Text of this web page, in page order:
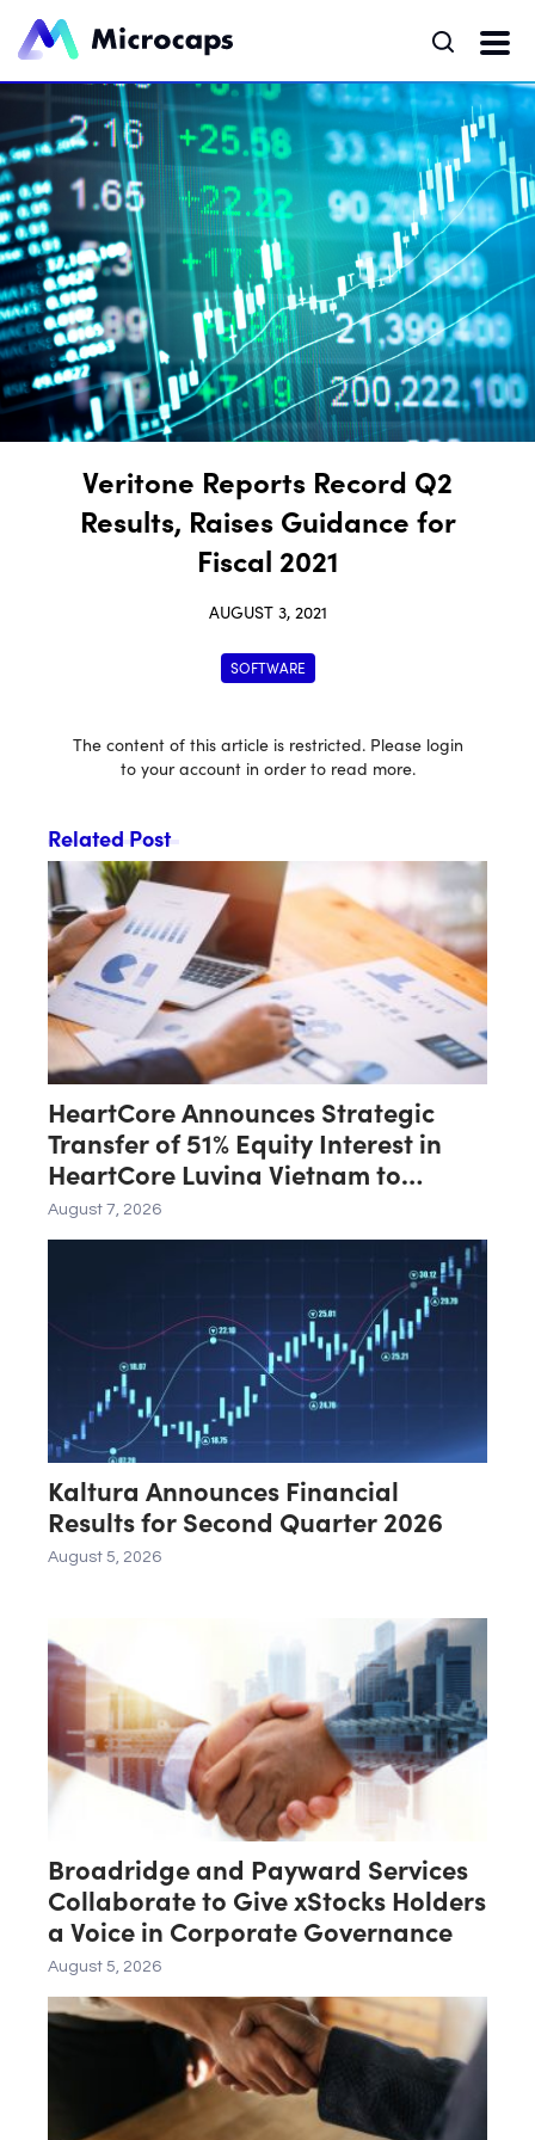
Veritone Reports Record Q2
Results, Raises Guidance for
Fiscal 2021
AUGUST 3, 2021
SOFTWARE
The content of this article is restricted. Please login
to your account in order to read more.
Related Post
HeartCore Announces Strategic
Transfer of 51% Equity Interest in
HeartCore Luvina Vietnam to
Luvina Software
August 7, 2026
Kaltura Announces Financial
Results for Second Quarter 2026
August 5, 2026
Broadridge and Payward Services
Collaborate to Give xStocks Holders
a Voice in Corporate Governance
August 5, 2026